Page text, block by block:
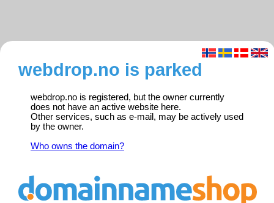
webdrop.no is parked
webdrop.no is registered, but the owner currently
does not have an active website here.
Other services, such as e-mail, may be actively used
by the owner.
Who owns the domain?